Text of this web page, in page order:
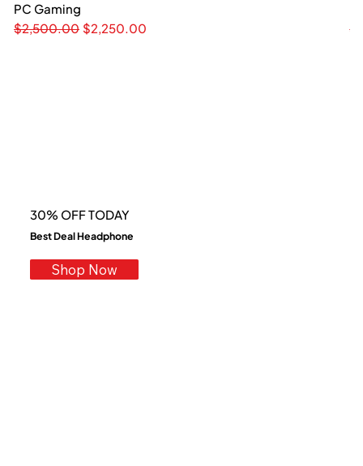
PC Gaming
Regular Price
$2,500.00 Sale Price
$2,250.00
30% OFF TODAY
Best Deal Headphone
Shop Now